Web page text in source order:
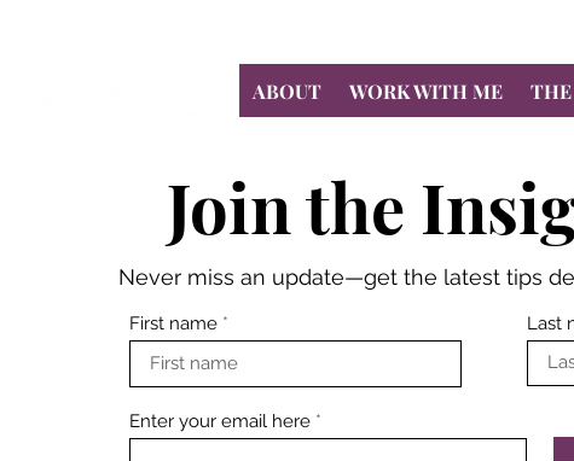
ABOUT WORK WITH ME
Join the
Never miss an update—get the latest tips
First name
Enter your email here
Last